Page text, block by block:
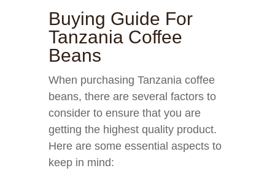
Buying Guide For
Tanzania Coffee
Beans
When purchasing Tanzania coffee
beans, there are several factors to
consider to ensure that you are
getting the highest quality product.
Here are some essential aspects to
keep in mind: